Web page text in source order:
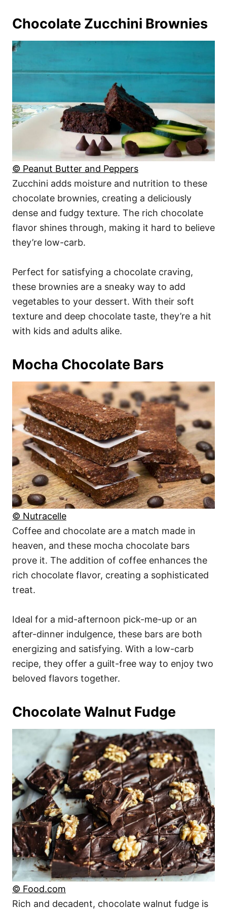
Chocolate Zucchini Brownies
© Peanut Butter and Peppers
Zucchini adds moisture and nutrition to these
chocolate brownies, creating a deliciously
dense and fudgy texture. The rich chocolate
flavor shines through, making it hard to believe
they’re low-carb.
Perfect for satisfying a chocolate craving,
these brownies are a sneaky way to add
vegetables to your dessert. With their soft
texture and deep chocolate taste, they’re a hit
with kids and adults alike.
Mocha Chocolate Bars
© Nutracelle
Coffee and chocolate are a match made in
heaven, and these mocha chocolate bars
prove it. The addition of coffee enhances the
rich chocolate flavor, creating a sophisticated
treat.
Ideal for a mid-afternoon pick-me-up or an
after-dinner indulgence, these bars are both
energizing and satisfying. With a low-carb
recipe, they offer a guilt-free way to enjoy two
beloved flavors together.
Chocolate Walnut Fudge
© Food.com
Rich and decadent, chocolate walnut fudge is